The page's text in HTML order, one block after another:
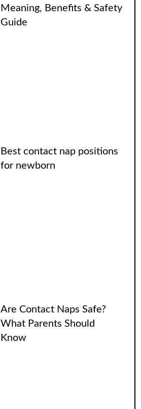
Meaning, Benefits & Safety
Guide
Best contact nap positions
for newborn
Are Contact Naps Safe?
What Parents Should
Know